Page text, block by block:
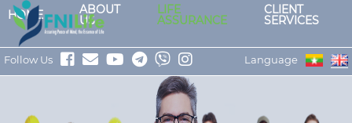
Language
Follow Us
HOME ABOUT
US
LIFE
ASSURANCE
CLIENT
SERVICES